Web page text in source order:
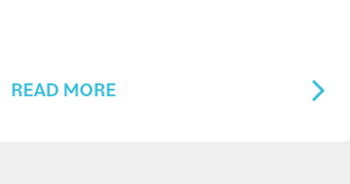
READ MORE